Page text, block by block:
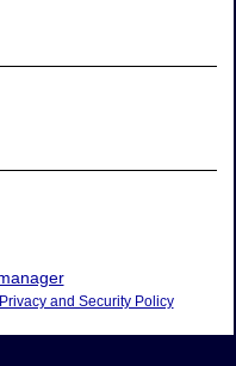
Privacy and Security Policy